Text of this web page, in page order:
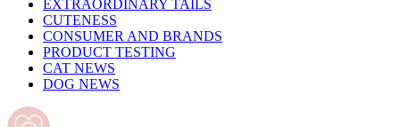
EXTRAORDINARY TAILS
CUTENESS
CONSUMER AND BRANDS
PRODUCT TESTING
CAT NEWS
DOG NEWS